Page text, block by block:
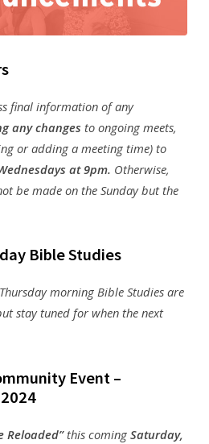
final information of any
any changesto ongoing meets,
or adding a meeting time) to
at 9pm. Otherwise,
be made on the Sunday but the
Bible Studies
morning Bible Studies are
stay tuned for when the next
Event –
Reloaded”this coming Saturday,